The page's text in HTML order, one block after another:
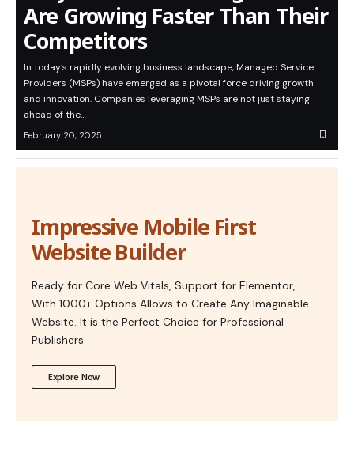
Are Growing Faster Than Their
Competitors
In today’s rapidly evolving business landscape, Managed Service
Providers (MSPs) have emerged as a pivotal force driving growth
and innovation. Companies leveraging MSPs are not just staying
ahead of the…
February 20, 2025
Impressive Mobile First
Website Builder
Ready for Core Web Vitals, Support for Elementor,
With 1000+ Options Allows to Create Any Imaginable
Website. It is the Perfect Choice for Professional
Publishers.
Explore Now